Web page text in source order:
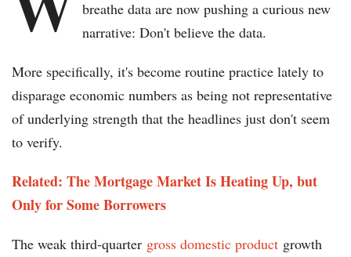
breathe data are now pushing a curious new
narrative: Don't believe the data.
More specifically, it's become routine practice lately to
disparage economic numbers as being not representative
of underlying strength that the headlines just don't seem
to verify.
Related: The Mortgage Market Is Heating Up, but
Only for Some Borrowers
The weak third-quarter gross domestic product growth